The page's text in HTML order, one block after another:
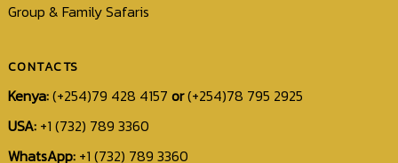
Group & Family Safaris
CONTACTS
Kenya:(+254)79 428 4157 or(+254)78 795 2925
USA: +1 (732) 789 3360
WhatsApp: +1 (732) 789 3360